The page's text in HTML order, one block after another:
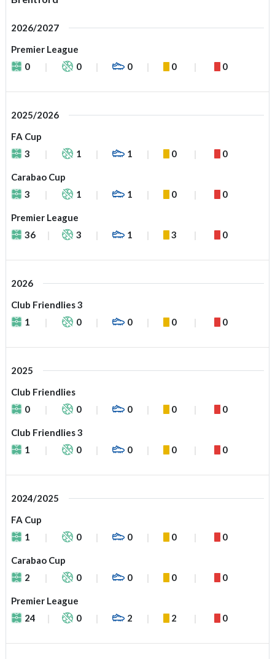
2026/2027
Premier League
0
0 0 0 0
2025/2026
FA Cup
3
1 1 0 0
Carabao Cup
3
1 1 0 0
Premier League
36
3 1 3 0
2026
Club Friendlies 3
1
0 0 0 0
2025
Club Friendlies
0
0 0 0 0
Club Friendlies 3
1
0 0 0 0
2024/2025
FA Cup
1
0 0 0 0
Carabao Cup
2
0 0 0 0
Premier League
24
0 2 2 0